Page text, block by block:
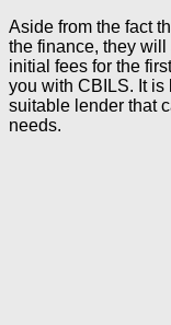
Aside from the fact
the finance, they
initial fees for the
you with CBILS. It is
suitable lender that
needs.